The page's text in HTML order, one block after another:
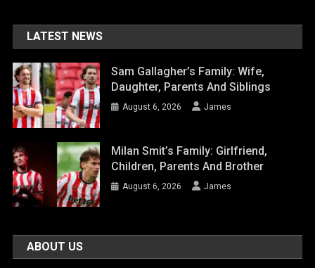
LATEST NEWS
Sam Gallagher’s Family: Wife,
Daughter, Parents And Siblings
August 6, 2026 James
Milan Smit’s Family: Girlfriend,
Children, Parents And Brother
August 6, 2026 James
ABOUT US